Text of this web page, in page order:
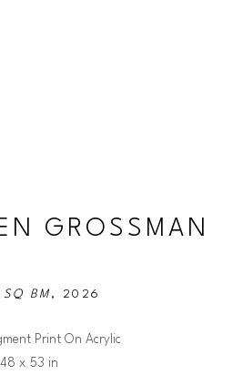
GROSSMAN
SQ BM , 2026
Print On Acrylic
48 x 53 in